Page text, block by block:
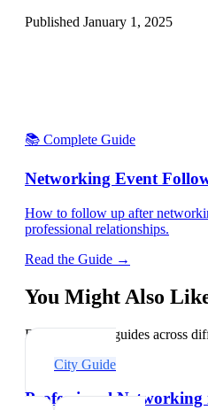
Published January 1, 2025
📚 Complete Guide
Networking Event
How to follow up after
professional relationships.
Read the Guide →
You Might Also
Explore related guides across
City Guide
Professional Networking